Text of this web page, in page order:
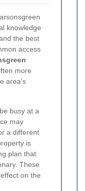
knowledge
the best
access
more
area’s
busy at a
may
a different
is
plan that
These
on the